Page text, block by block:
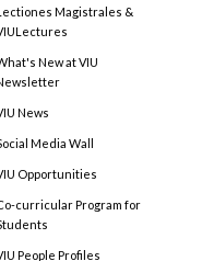
Magistrales &
New at VIU
News
Media Wall
Opportunities
curricular Program for
People Profiles